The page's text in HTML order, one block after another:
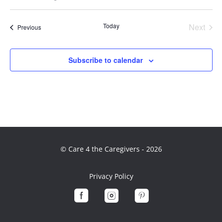
Select
date.
PreviousEvents Today
Next
Subscribe to calendar
© Care 4 the Caregivers - 2026
Privacy Policy
  